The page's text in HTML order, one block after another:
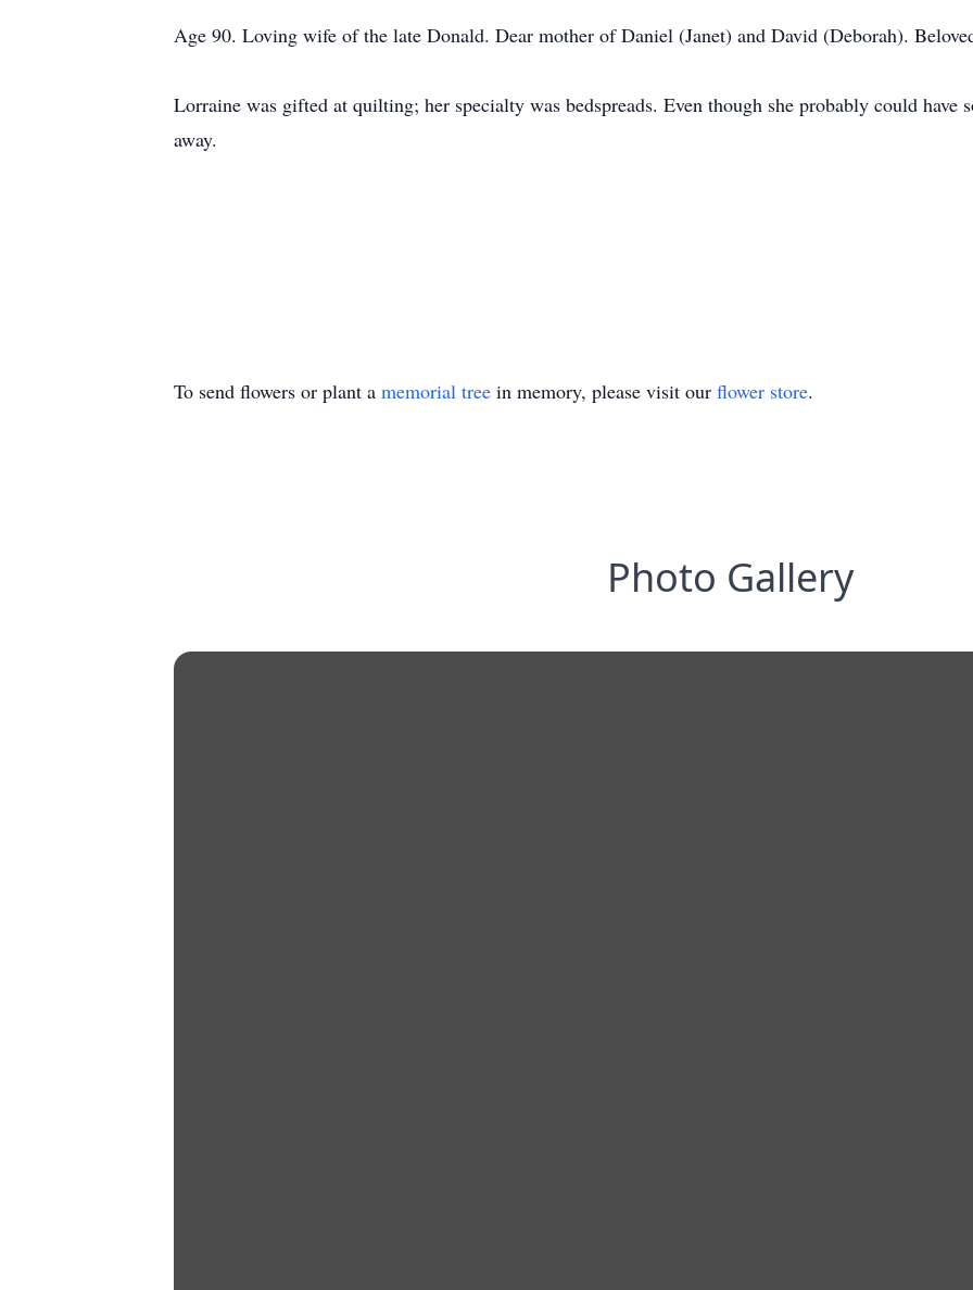
Age 90. Loving wife of the late Donald. Dear mother of Daniel (Janet) and David (Deborah).
Lorraine was gifted at quilting; her specialty was bedspreads. Even though she probably could have
away.
To send flowers or plant a memorial tree in memory, please visit our flower store.
Photo Gallery